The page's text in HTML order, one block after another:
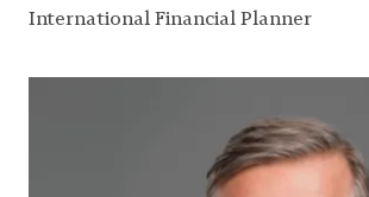
International Financial Planner